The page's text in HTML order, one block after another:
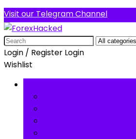
Visit our Telegram Channel
Search
for:
Login / Register Login
Wishlist